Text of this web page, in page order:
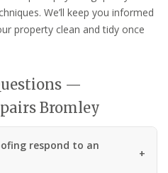
We’ll keep you informed
property clean and tidy once
—
Bromley
respond to an